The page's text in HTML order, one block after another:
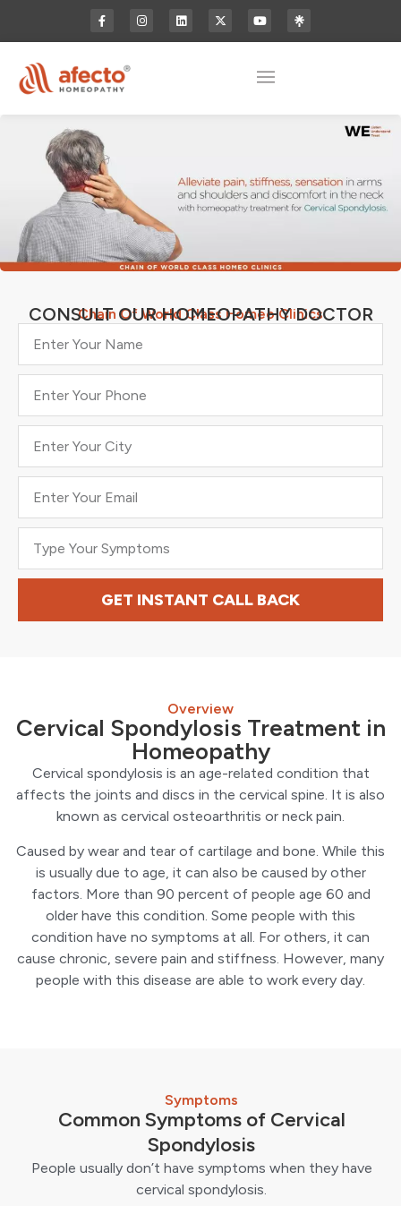
Chain Of World Class Homeo Clinics
CONSULT OUR HOMEOPATHY DOCTOR
GET INSTANT CALL BACK
Overview
Cervical Spondylosis Treatment in
Homeopathy
Cervical spondylosis is an age-related condition that
affects the joints and discs in the cervical spine. It is also
known as cervical osteoarthritis or neck pain.
Caused by wear and tear of cartilage and bone. While this
is usually due to age, it can also be caused by other
factors. More than 90 percent of people age 60 and
older have this condition. Some people with this
condition have no symptoms at all. For others, it can
cause chronic, severe pain and stiffness. However, many
people with this disease are able to work every day.
Symptoms
Common Symptoms of Cervical
Spondylosis
People usually don’t have symptoms when they have
cervical spondylosis.